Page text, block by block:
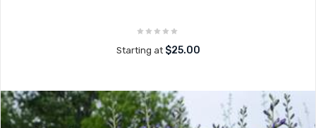
Starting at $25.00